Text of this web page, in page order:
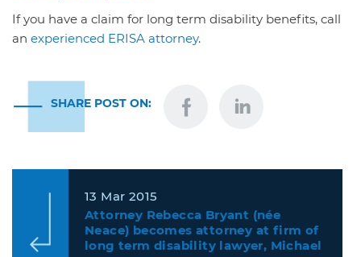
If you have a claim for long term disability benefits, call
an experienced ERISA attorney.
SHARE POST ON:
13 Mar 2015
Attorney Rebecca Bryant (née
Neace) becomes attorney at firm of
long term disability lawyer, Michael